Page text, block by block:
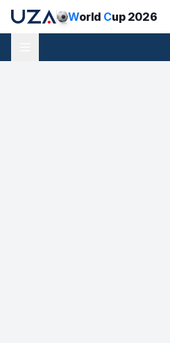
World Cup 2026